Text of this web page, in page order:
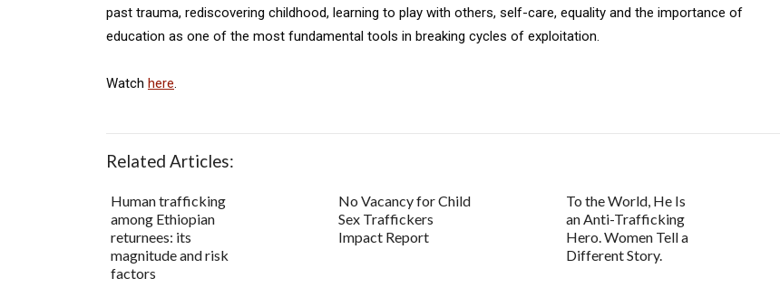
past trauma, rediscovering childhood, learning to play with others, self-care, equality and the importance of
education as one of the most fundamental tools in breaking cycles of exploitation.
Watch here.
Related Articles:
Human trafficking
among Ethiopian
returnees: its
magnitude and risk
factors
No Vacancy for Child
Sex Traffickers
Impact Report
To the World, He Is
an Anti-Trafficking
Hero. Women Tell a
Different Story.